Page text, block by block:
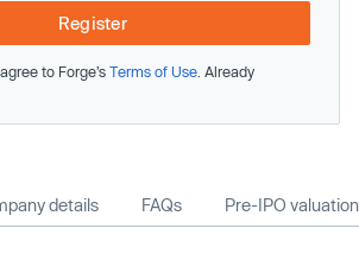
Register
to Forge’s Terms of Use . Already
details FAQs Pre-IPO valuation